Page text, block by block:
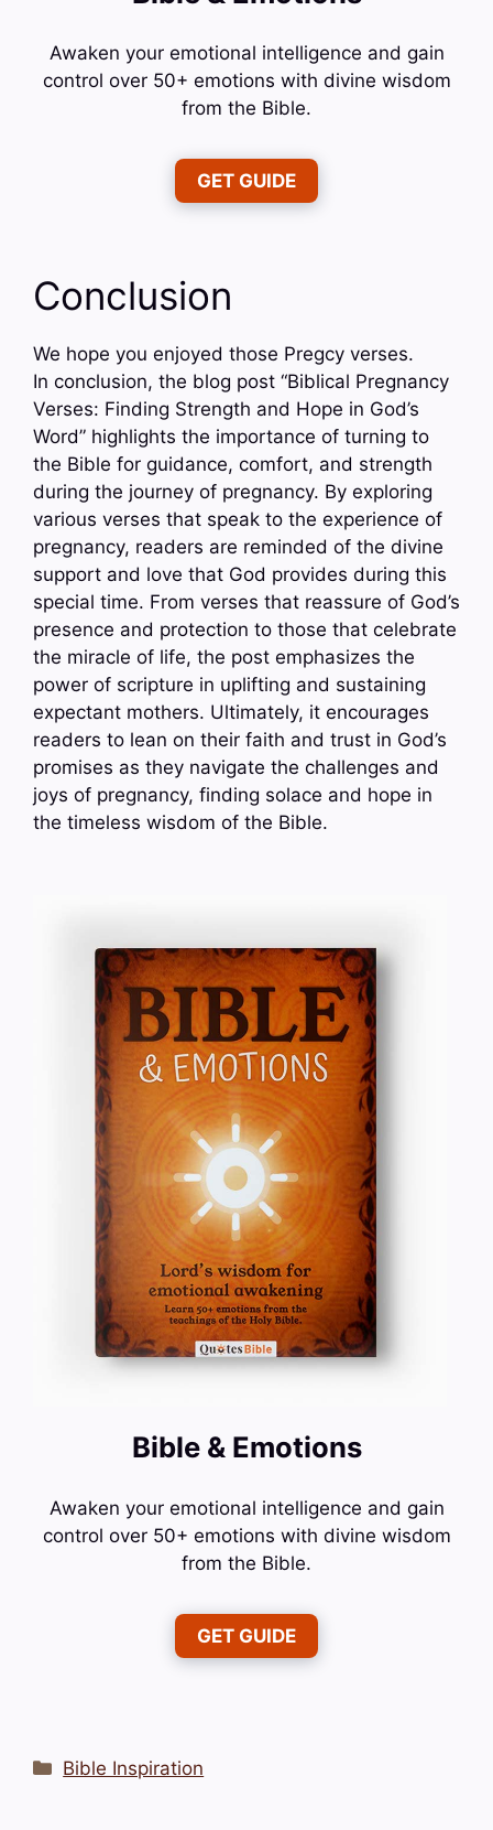
Awaken your emotional intelligence and gain
control over 50+ emotions with divine wisdom
from the Bible.
GET GUIDE
Conclusion
We hope you enjoyed those Pregcy verses.
In conclusion, the blog post “Biblical Pregnancy
Verses: Finding Strength and Hope in God’s
Word” highlights the importance of turning to
the Bible for guidance, comfort, and strength
during the journey of pregnancy. By exploring
various verses that speak to the experience of
pregnancy, readers are reminded of the divine
support and love that God provides during this
special time. From verses that reassure of God’s
presence and protection to those that celebrate
the miracle of life, the post emphasizes the
power of scripture in uplifting and sustaining
expectant mothers. Ultimately, it encourages
readers to lean on their faith and trust in God’s
promises as they navigate the challenges and
joys of pregnancy, finding solace and hope in
the timeless wisdom of the Bible.
Bible & Emotions
Awaken your emotional intelligence and gain
control over 50+ emotions with divine wisdom
from the Bible.
GET GUIDE
Categories
Bible Inspiration